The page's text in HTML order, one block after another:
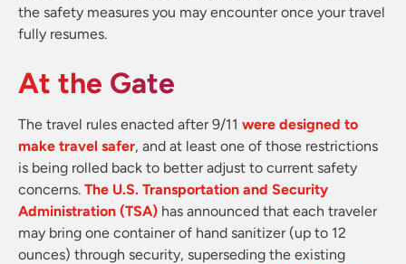
the safety measures you may encounter once your travel
fully resumes.
At the Gate
The travel rules enacted after 9/11 were designed to
make travel safer, and at least one of those restrictions
is being rolled back to better adjust to current safety
concerns. The U.S. Transportation and Security
Administration (TSA) has announced that each traveler
may bring one container of hand sanitizer (up to 12
ounces) through security, superseding the existing